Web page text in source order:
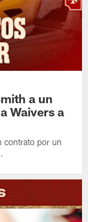
a un
Waivers a
contrato por un